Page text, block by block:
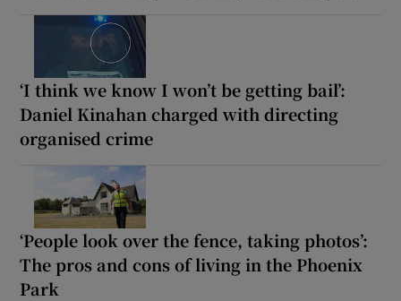
‘I think we know I won’t be getting bail’:
Daniel Kinahan charged with directing
organised crime
‘People look over the fence, taking photos’:
The pros and cons of living in the Phoenix
Park